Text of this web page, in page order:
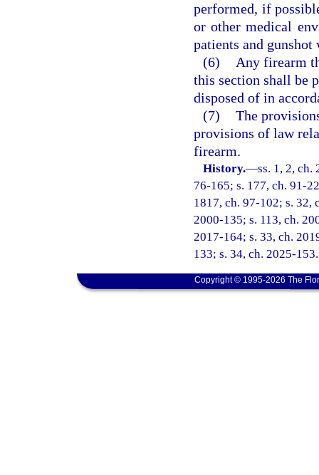
performed, if
or other medical
patients and gunshot
(6)
Any firearm
this section shall be
disposed of in
(7) The
provisions of law
firearm.
History.—ss. 1, 2, ch.
76-165; s. 177, ch. 91-
1817, ch. 97-102; s. 32,
2000-135; s. 113, ch.
2017-164; s. 33, ch.
133; s. 34, ch. 2025-153.
Copyright © 1995-2026 The